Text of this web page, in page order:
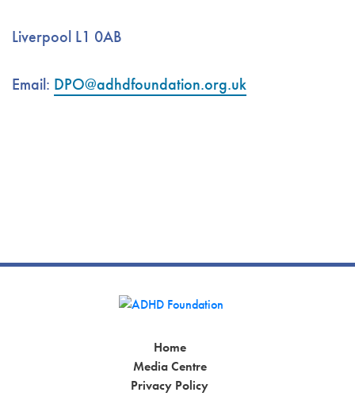
Liverpool L1 0AB
Email: DPO@adhdfoundation.org.uk
Home
Media Centre
Privacy Policy